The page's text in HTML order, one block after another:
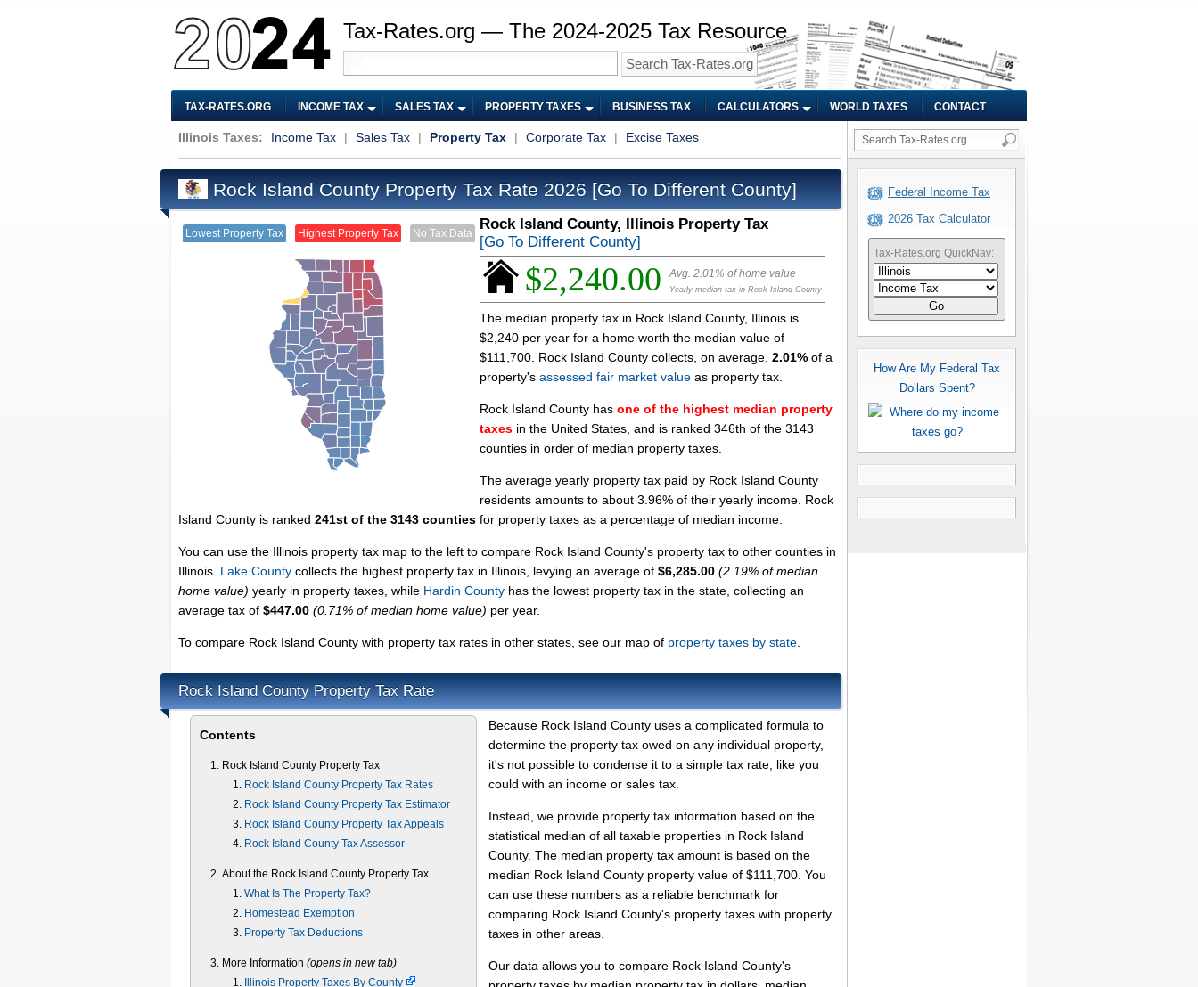
Tax-Rates.org — The 2024-2025 Tax Resource
TAX-RATES.ORG INCOME TAX SALES TAX PROPERTY TAXES BUSINESS TAX CALCULATORS WORLD TAXES CONTACT
Illinois Taxes: Income Tax | Sales Tax | Property Tax | Corporate Tax | Excise Taxes
Rock Island County Property Tax Rate 2026[Go To Different County]
Lowest Property Tax Highest Property Tax No Tax Data
Rock Island County, Illinois Property Tax
[Go To Different County]
$2,240.00 Avg. 2.01% of home value
Yearly median tax in Rock Island County
The median property tax in Rock Island County, Illinois is
$2,240 per year for a home worth the median value of
$111,700. Rock Island County collects, on average, 2.01% of a
property's assessed fair market value as property tax.
Rock Island County has one of the highest median property
taxes in the United States, and is ranked 346th of the 3143
counties in order of median property taxes.
The average yearly property tax paid by Rock Island County
residents amounts to about 3.96% of their yearly income. Rock
Island County is ranked 241st of the 3143 counties for property taxes as a percentage of median income.
You can use the Illinois property tax map to the left to compare Rock Island County's property tax to other counties in
Illinois. Lake County collects the highest property tax in Illinois, levying an average of $6,285.00 (2.19% of median
home value) yearly in property taxes, while Hardin County has the lowest property tax in the state, collecting an
average tax of $447.00 (0.71% of median home value) per year.
To compare Rock Island County with property tax rates in other states, see our map of property taxes by state
Rock Island County Property Tax Rate
Contents
Rock Island County Property Tax
Rock Island County Property Tax Rates
Rock Island County Property Tax Estimator
Rock Island County Property Tax Appeals
Rock Island County Tax Assessor
About the Rock Island County Property Tax
What Is The Property Tax?
Homestead Exemption
Property Tax Deductions
More Information (opens in new tab)
Illinois Property Taxes By County
Because Rock Island County uses a complicated formula to
determine the property tax owed on any individual property,
it's not possible to condense it to a simple tax rate, like you
could with an income or sales tax.
Instead, we provide property tax information based on the
statistical median of all taxable properties in Rock Island
County. The median property tax amount is based on the
median Rock Island County property value of $111,700. You
can use these numbers as a reliable benchmark for
comparing Rock Island County's property taxes with property
taxes in other areas.
Our data allows you to compare Rock Island County's
Federal Income Tax
2026 Tax Calculator
Tax-Rates.org QuickNav:
Go
How Are My Federal Tax
Dollars Spent?